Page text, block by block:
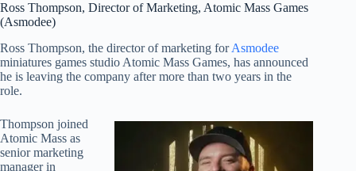
Ross Thompson, Director of Marketing, Atomic Mass Games
(Asmodee)
Ross Thompson, the director of marketing forAsmodee
miniatures games studio Atomic Mass Games, has announced
he is leaving the company after more than two years in the
role.
Thompson joined
Atomic Mass as
senior marketing
manager in